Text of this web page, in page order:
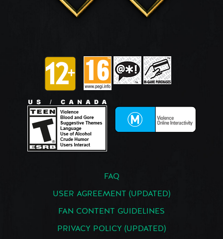
FAQ
USER AGREEMENT (UPDATED)
FAN CONTENT GUIDELINES
PRIVACY POLICY (UPDATED)